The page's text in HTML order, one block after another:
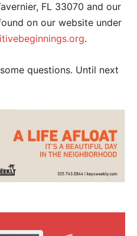
FL 33070 and our
on our website under
.
questions. Until next